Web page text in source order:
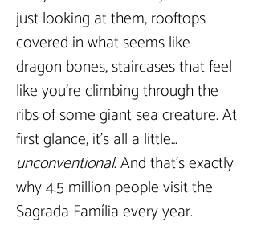
just looking at them, rooftops
covered in what seems like
dragon bones, staircases that feel
like you’re climbing through the
ribs of some giant sea creature. At
first glance, it’s all a little…
unconventional. And that’s exactly
why 4.5 million people visit the
Sagrada Família every year.